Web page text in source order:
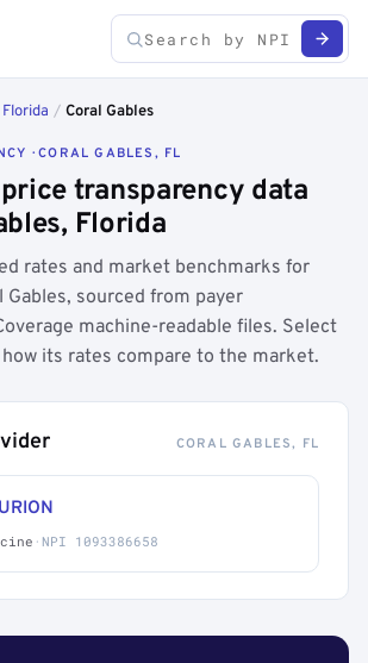
Florida / Coral Gables
· CORAL GABLES, FL
transparency data
Florida
rates and market benchmarks for
Gables, sourced from payer
machine-readable files. Select
its rates compare to the market.
CORAL GABLES, FL
· NPI 1093386658